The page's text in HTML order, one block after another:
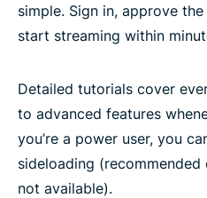
simple. Sign in, approve
start streaming within
Detailed tutorials cover
to advanced features
you’re a power user, you
sideloading
not available).